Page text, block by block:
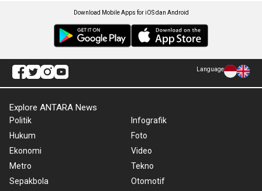
Download Mobile Apps for iOS dan Android
Language
Explore ANTARA News
Politik
Hukum
Ekonomi
Metro
Sepakbola
Infografik
Foto
Video
Tekno
Otomotif